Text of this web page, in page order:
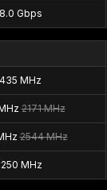
Gbps
MHz
2171 MHz
2544 MHz
MHz